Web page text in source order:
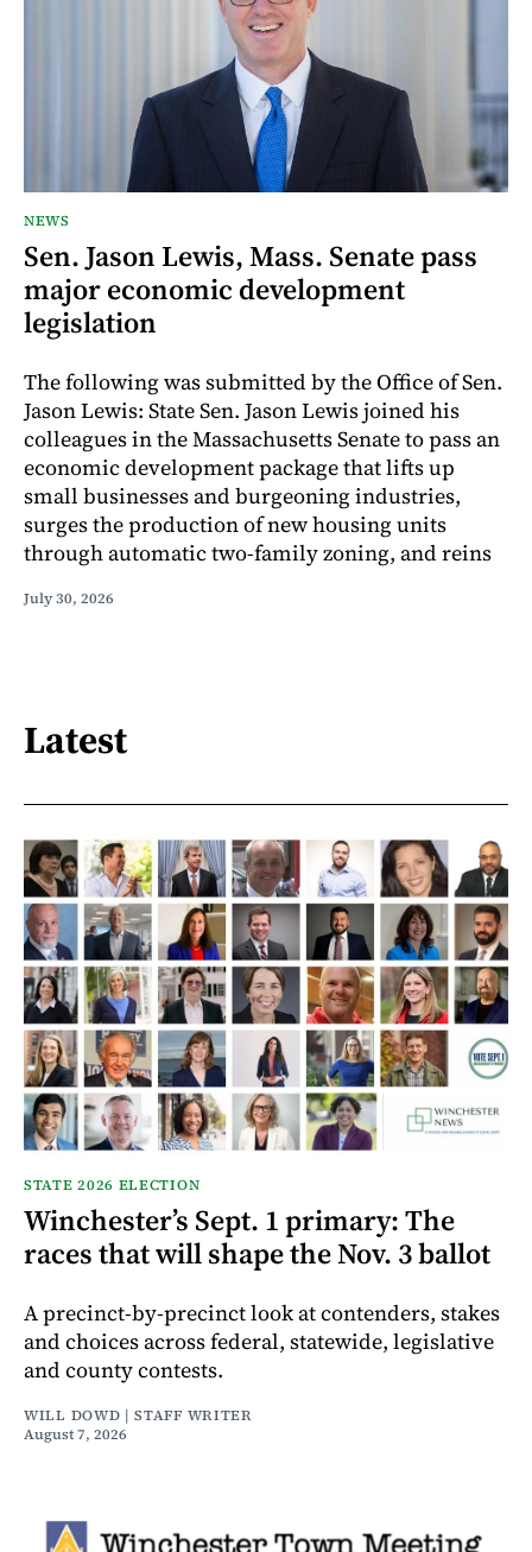
NEWS
Sen. Jason Lewis, Mass. Senate pass
major economic development
legislation
The following was submitted by the Office of Sen.
Jason Lewis: State Sen. Jason Lewis joined his
colleagues in the Massachusetts Senate to pass an
economic development package that lifts up
small businesses and burgeoning industries,
surges the production of new housing units
through automatic two-family zoning, and reins
July 30, 2026
Latest
STATE 2026 ELECTION
Winchester’s Sept. 1 primary: The
races that will shape the Nov. 3 ballot
A precinct-by-precinct look at contenders, stakes
and choices across federal, statewide, legislative
and county contests.
WILL DOWD | STAFF WRITER
August 7, 2026